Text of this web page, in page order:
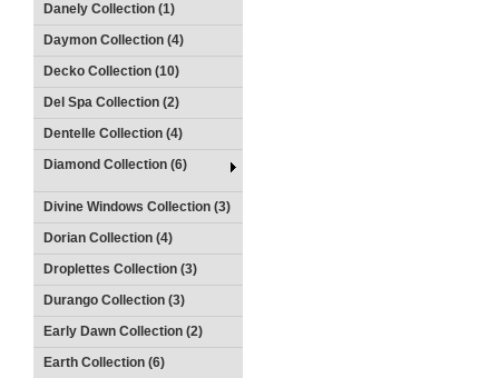
Danely Collection (1)
Daymon Collection (4)
Decko Collection (10)
Del Spa Collection (2)
Dentelle Collection (4)
Diamond Collection (6)
Divine Windows Collection (3)
Dorian Collection (4)
Droplettes Collection (3)
Durango Collection (3)
Early Dawn Collection (2)
Earth Collection (6)